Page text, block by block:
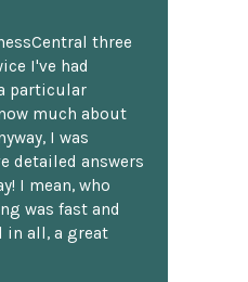
three
I've had
particular
much about
I was
detailed answers
I mean, who
was fast and
in all, a great